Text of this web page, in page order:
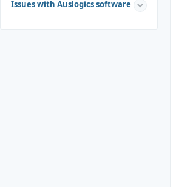
Issues with Auslogics software